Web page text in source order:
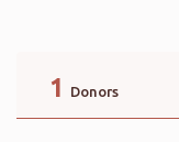
1 Donors